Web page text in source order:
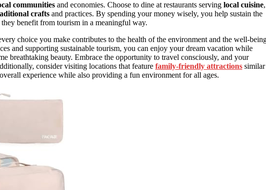
communities and economies. Choose to dine at restaurants serving local cuisine,
crafts and practices. By spending your money wisely, you help sustain the
benefit from tourism in a meaningful way.
choice you make contributes to the health of the environment and the well-
and supporting sustainable tourism, you can enjoy your dream vacation while
breathtaking beauty. Embrace the opportunity to travel consciously, and your
consider visiting locations that feature family-friendly attractions similar
experience while also providing a fun environment for all ages.